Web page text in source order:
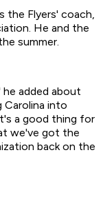
the Flyers' coach,
He and the
summer.
added about
into
a good thing for
we've got the
back on the